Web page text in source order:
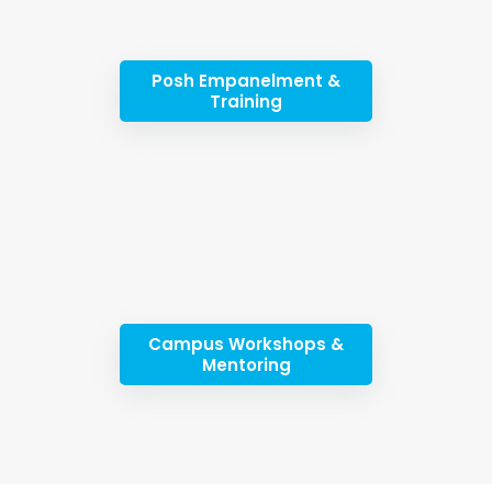
Posh Empanelment &
Training
Campus Workshops &
Mentoring